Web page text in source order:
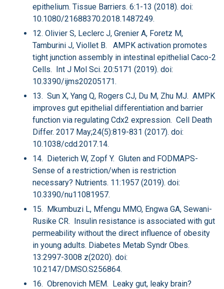
epithelium. Tissue Barriers. 6:1-13 (2018). doi:
10.1080/21688370.2018.1487249.
12. Olivier S, Leclerc J, Grenier A, Foretz M,
Tamburini J, Viollet B. AMPK activation promotes
tight junction assembly in intestinal epithelial Caco-2
Cells. Int J Mol Sci. 20:5171 (2019). doi:
10.3390/ijms20205171.
13. Sun X, Yang Q, Rogers CJ, Du M, Zhu MJ. AMPK
improves gut epithelial differentiation and barrier
function via regulating Cdx2 expression. Cell Death
Differ. 2017 May;24(5):819-831 (2017). doi:
10.1038/cdd.2017.14.
14. Dieterich W, Zopf Y. Gluten and FODMAPS-
Sense of a restriction/when is restriction
necessary? Nutrients. 11:1957 (2019). doi:
10.3390/nu11081957.
15. Mkumbuzi L, Mfengu MMO, Engwa GA, Sewani-
Rusike CR. Insulin resistance is associated with gut
permeability without the direct influence of obesity
in young adults. Diabetes Metab Syndr Obes.
13:2997-3008 z(2020). doi:
10.2147/DMSO.S256864.
16. Obrenovich MEM. Leaky gut, leaky brain?